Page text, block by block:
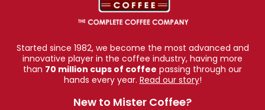
Every sachet of BagBrew Colombia Coffee is
packed usingModified Atmosphere Packaging
(MAP),
a cutting-edge Japanese technology that
removes oxygen and preserves the coffee’s
natural aroma. The result is a long-lasting,
aromatic brew that stays fresh until the moment
Started since 1982, we become the most advanced and
innovative player in the coffee industry, having more
than 70 million cups of coffee passing through our
hands every year. Read our story!
New to Mister Coffee?